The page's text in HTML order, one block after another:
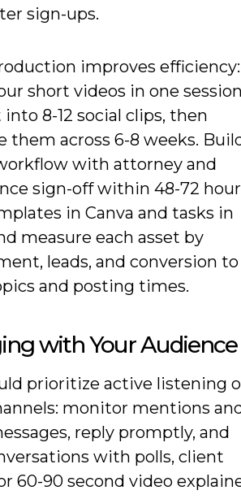
sign-ups.
improves efficiency:
short videos in one session
8-12 social clips, then
them across 6-8 weeks.
with attorney and
sign-off within 48-72
in Canva and tasks in
measure each asset by
leads, and conversion to
and posting times.
with Your Audience
prioritize active listening
monitor mentions
reply promptly, and
with polls, client
60-90 second video